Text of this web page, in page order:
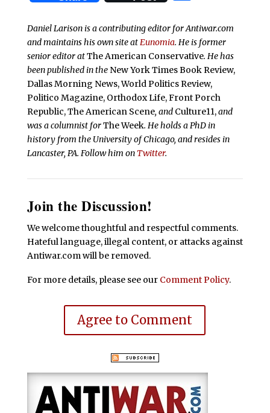
Daniel Larison is a contributing editor for Antiwar.com
and maintains his own site atEunomia. He is former
senior editor atThe American Conservative. He has
been published in theNew York Times Book Review,
Dallas Morning News, World Politics Review,
Politico Magazine, Orthodox Life, Front Porch
Republic, The American Scene, andCulture11,and
was a columnist forThe Week. He holds a PhD in
history from the University of Chicago, and resides in
Lancaster, PA. Follow him on Twitter.
Join the Discussion!
We welcome thoughtful and respectful comments.
Hateful language, illegal content, or attacks against
Antiwar.com will be removed.
For more details, please see our Comment Policy.
Agree to Comment